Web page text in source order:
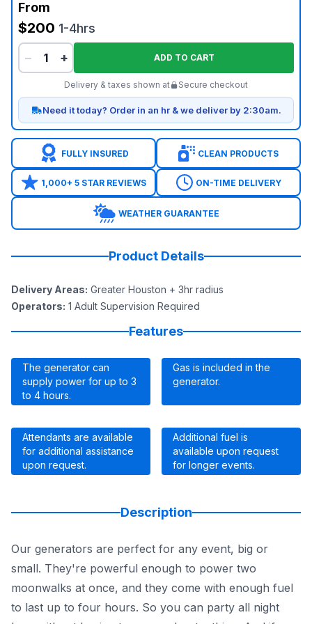
From
$200 1-4hrs
−
+ ADD TO CART
Delivery & taxes shown at Secure checkout
Need it today? Order in an hr & we deliver by 2:30am.
FULLY INSURED CLEAN PRODUCTS
1,000+ 5 STAR REVIEWS ON-TIME DELIVERY
WEATHER GUARANTEE
Product Details
Delivery Areas: Greater Houston + 3hr radius
Operators: 1 Adult Supervision Required
Features
The generator can
supply power for up to 3
to 4 hours.
Gas is included in the
generator.
Attendants are available
for additional assistance
upon request.
Additional fuel is
available upon request
for longer events.
Description
Our generators are perfect for any event, big or
small. They're powerful enough to power two
moonwalks at once, and they come with enough fuel
to last up to four hours. So you can party all night